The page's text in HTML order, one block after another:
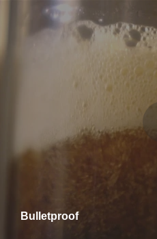
Bulletproof